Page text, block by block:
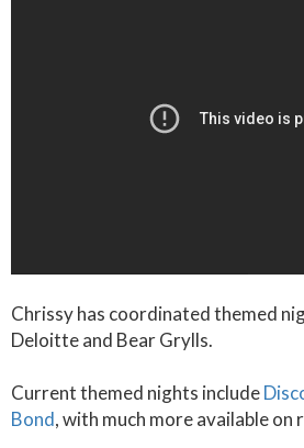
Chrissy has coordinated themed
Deloitte and Bear Grylls.
Current themed nights include
Bond, with much more available on